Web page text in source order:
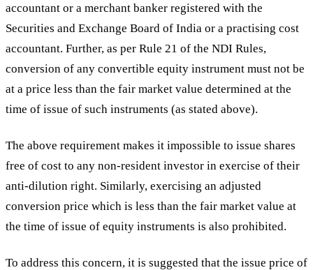
accountant or a merchant banker registered with the
Securities and Exchange Board of India or a practising cost
accountant. Further, as per Rule 21 of the NDI Rules,
conversion of any convertible equity instrument must not be
at a price less than the fair market value determined at the
time of issue of such instruments (as stated above).
The above requirement makes it impossible to issue shares
free of cost to any non-resident investor in exercise of their
anti-dilution right. Similarly, exercising an adjusted
conversion price which is less than the fair market value at
the time of issue of equity instruments is also prohibited.
To address this concern, it is suggested that the issue price of